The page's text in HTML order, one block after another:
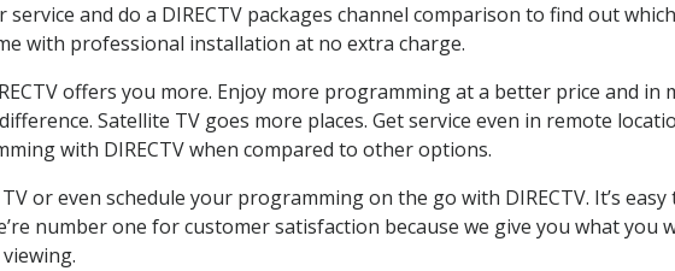
and do a DIRECTV packages channel comparison to find out
with professional installation at no extra charge.
offers you more. Enjoy more programming at a better price and in
Satellite TV goes more places. Get service even in remote
with DIRECTV when compared to other options.
or even schedule your programming on the go with DIRECTV. It’s
number one for customer satisfaction because we give you what you